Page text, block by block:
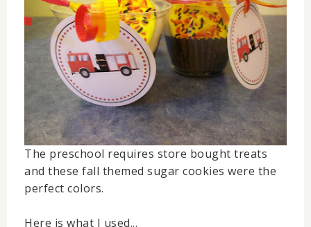
The preschool requires store bought treats
and these fall themed sugar cookies were the
perfect colors.
Here is what I used...